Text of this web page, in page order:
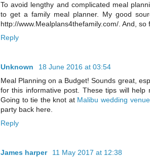
To avoid lengthy and complicated meal
to get a family meal planner. My good
http://www.Mealplans4thefamily.com/. And,
Reply
Unknown
18 June 2016 at 03:54
Meal Planning on a Budget! Sounds great,
for this informative post. These tips will help
Going to tie the knot at Malibu wedding
party back here.
Reply
James harper 11 May 2017 at 12:38